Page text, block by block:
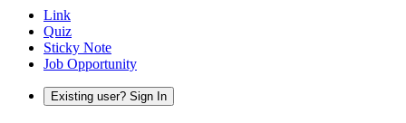
Link
Quiz
Sticky Note
Job Opportunity
Existing user? Sign In